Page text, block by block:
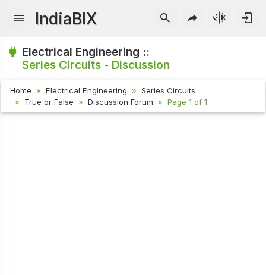
IndiaBIX
Electrical Engineering ::
Series Circuits - Discussion
Home Electrical Engineering
Series Circuits
True or False
Discussion Forum Page 1 of 1